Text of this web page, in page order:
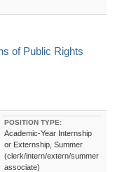
of Public Rights
POSITION TYPE:
Academic-Year Internship
or Externship, Summer
(clerk/intern/extern/summer
associate)